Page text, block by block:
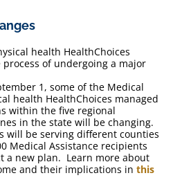
health HealthChoices
of undergoing a major
1, some of the Medical
health HealthChoices managed
within the five regional
in the state will be changing.
will be serving different counties
Medical Assistance recipients
a new plan. Learn more about
and their implications in this